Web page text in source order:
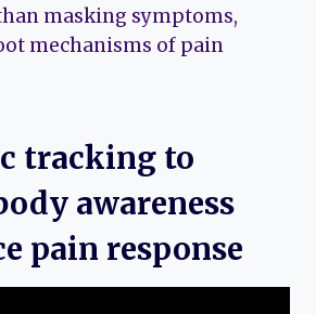
masking symptoms,
mechanisms of pain
tracking to
awareness
pain response